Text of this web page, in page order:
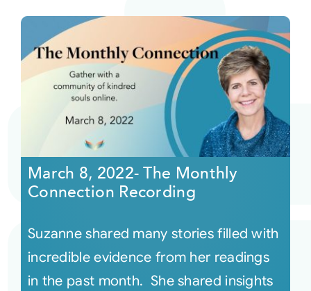
March 8, 2022- The Monthly
Connection Recording
Suzanne shared many stories filled with
incredible evidence from her readings
in the past month. She shared insights